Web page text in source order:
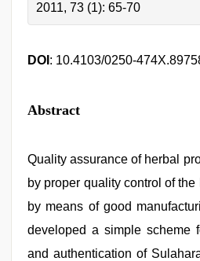
2011, 73 (1): 65-70
DOI : 10.4103/0250-
Abstract
Quality assurance of herbal
by proper quality control of
by means of good
developed a simple scheme
and authentication of